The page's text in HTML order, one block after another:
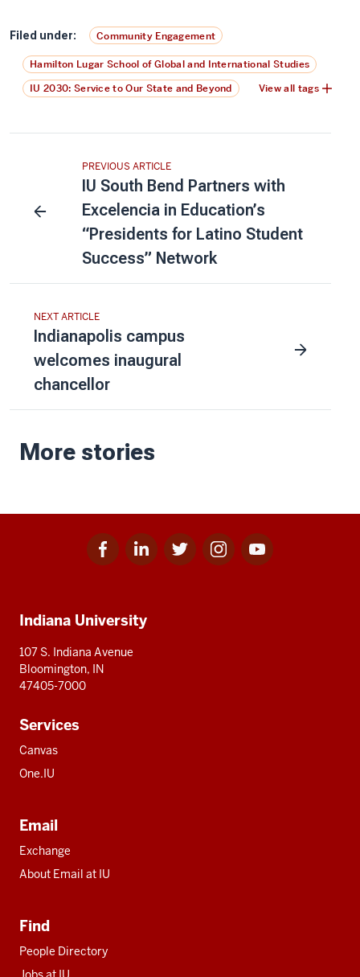
Filed under: Community Engagement
Hamilton Lugar School of Global and International Studies
IU 2030: Service to Our State and Beyond
View all tags
PREVIOUS ARTICLE
IU South Bend Partners with
Excelencia in Education’s
“Presidents for Latino Student
Success” Network
NEXT ARTICLE
Indianapolis campus
welcomes inaugural
chancellor
More stories
Facebook
for
Linkedin
for
Twitter
for
Instagram
for
Youtube
for
resources
Indiana University
107 S. Indiana Avenue
Bloomington, IN
47405-7000
Services
Canvas
One.IU
Email
Exchange
About Email at IU
Find
People Directory